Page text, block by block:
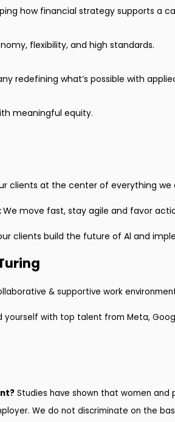
how financial strategy supports a
flexibility, and high standards.
redefining what’s possible with
meaningful equity.
clients at the center of everything
We move fast, stay agile and favor
clients build the future of Al and
& supportive work
yourself with top talent from Meta,
Studies have shown that women
We do not discriminate on the